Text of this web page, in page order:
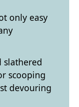
only easy
slathered
scooping
devouring